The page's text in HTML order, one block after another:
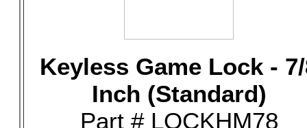
Keyless Game Lock -
Inch (Standard)
Part # LOCKHM78